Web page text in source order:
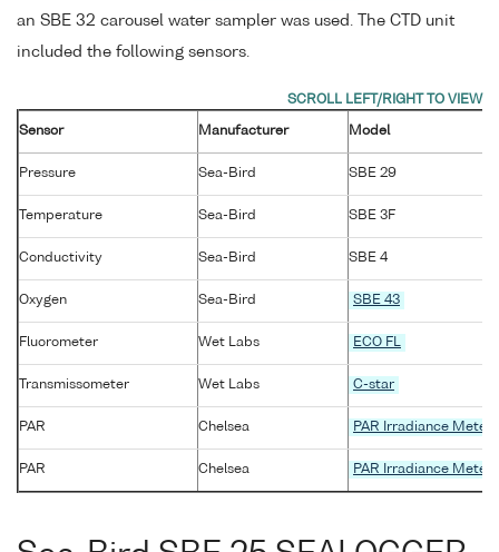
an SBE 32 carousel water sampler was used. The CTD unit
included the following sensors.
Sensor Manufacturer Model
Pressure Sea-Bird SBE 29
Temperature Sea-Bird SBE 3F
Conductivity Sea-Bird SBE 4
Oxygen Sea-Bird SBE 43
Fluorometer Wet Labs ECO FL
Transmissometer Wet Labs C-star
PAR Chelsea PAR Irradiance Meter
PAR Chelsea PAR Irradiance Meter